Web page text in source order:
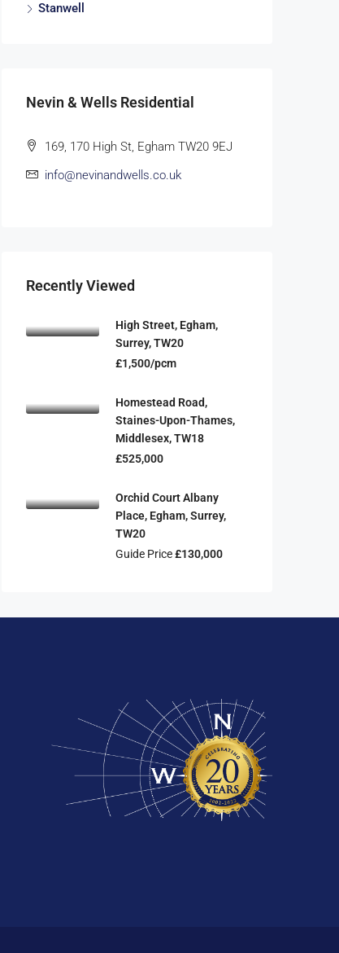
Stanwell
Nevin & Wells Residential
169, 170 High St, Egham TW20 9EJ
info@nevinandwells.co.uk
Recently Viewed
High Street, Egham,
Surrey, TW20
£1,500/pcm
Homestead Road,
Staines-Upon-Thames,
Middlesex, TW18
£525,000
Orchid Court Albany
Place, Egham, Surrey,
TW20
Guide Price£130,000